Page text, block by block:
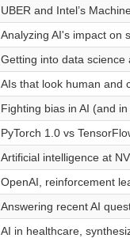
UBER and Intel’s
Analyzing AI's impact on
Getting into data science
AIs that look human and
Fighting bias in AI (and
PyTorch 1.0 vs
Artificial intelligence at
OpenAI, reinforcement
Answering recent AI
AI in healthcare,